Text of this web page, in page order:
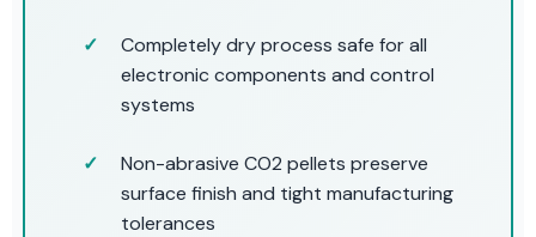
Completely dry process safe for all
electronic components and control
systems
Non-abrasive CO2 pellets preserve
surface finish and tight manufacturing
tolerances